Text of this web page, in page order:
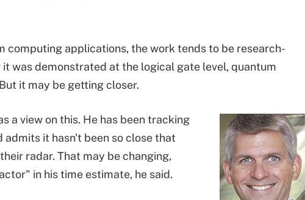
computing applications, the work tends to be research-
was demonstrated at the logical gate level, quantum
it may be getting closer.
a view on this. He has been tracking
it hasn't been so close that
radar. That may be changing,
in his time estimate, he said.